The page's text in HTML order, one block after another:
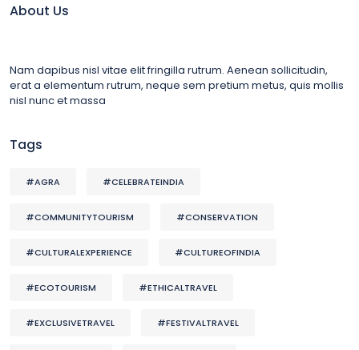
About Us
Nam dapibus nisl vitae elit fringilla rutrum. Aenean sollicitudin,
erat a elementum rutrum, neque sem pretium metus, quis mollis
nisl nunc et massa
Tags
#AGRA #CELEBRATEINDIA
#COMMUNITYTOURISM #CONSERVATION
#CULTURALEXPERIENCE #CULTUREOFINDIA
#ECOTOURISM #ETHICALTRAVEL
#EXCLUSIVETRAVEL #FESTIVALTRAVEL